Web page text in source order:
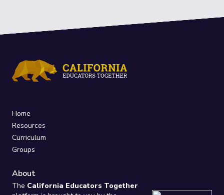
Home
Resources
Curriculum
Groups
About
The California Educators Together